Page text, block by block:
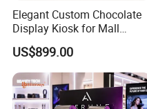
Elegant Custom Chocolate
Display Kiosk for Mall
Showcases
US$899.00